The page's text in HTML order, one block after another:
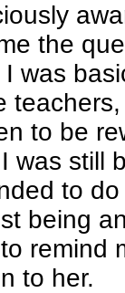
the
was
to be
was still
to
being
remind
to her.